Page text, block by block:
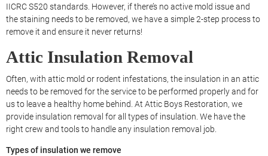
IICRC S520 standards. However, if there’s no active mold issue and
the staining needs to be removed, we have a simple 2-step process to
remove it and ensure it never returns!
Attic Insulation Removal
Often, with attic mold or rodent infestations, the insulation in an attic
needs to be removed for the service to be performed properly and for
us to leave a healthy home behind. At Attic Boys Restoration, we
provide insulation removal for all types of insulation. We have the
right crew and tools to handle any insulation removal job.
Types of insulation we remove